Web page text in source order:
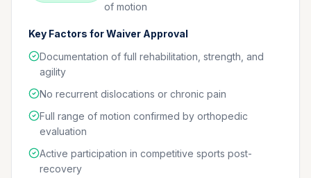
of motion
Key Factors for Waiver Approval
Documentation of full rehabilitation, strength, and
agility
No recurrent dislocations or chronic pain
Full range of motion confirmed by orthopedic
evaluation
Active participation in competitive sports post-
recovery